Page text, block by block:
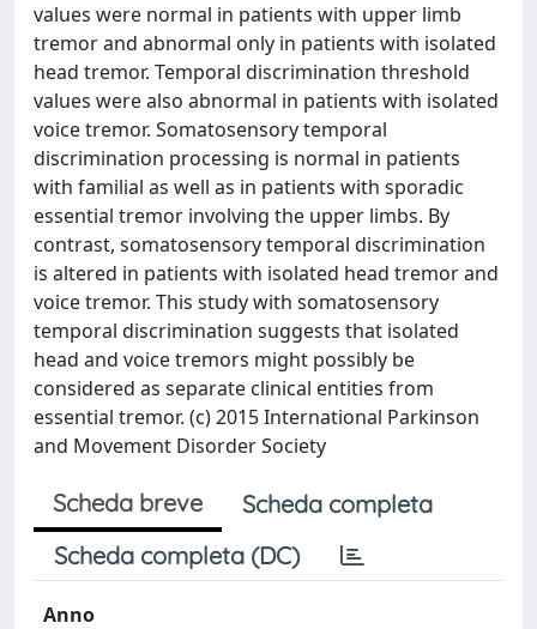
values were normal in patients with upper limb
tremor and abnormal only in patients with isolated
head tremor. Temporal discrimination threshold
values were also abnormal in patients with isolated
voice tremor. Somatosensory temporal
discrimination processing is normal in patients
with familial as well as in patients with sporadic
essential tremor involving the upper limbs. By
contrast, somatosensory temporal discrimination
is altered in patients with isolated head tremor and
voice tremor. This study with somatosensory
temporal discrimination suggests that isolated
head and voice tremors might possibly be
considered as separate clinical entities from
essential tremor. (c) 2015 International Parkinson
and Movement Disorder Society
Scheda breve
Scheda completa
Scheda completa (DC)
Anno